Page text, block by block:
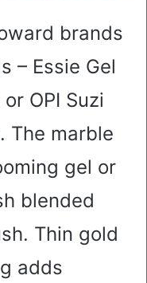
brands
– Essie Gel
OPI Suzi
The marble
gel or
blended
Thin gold
adds